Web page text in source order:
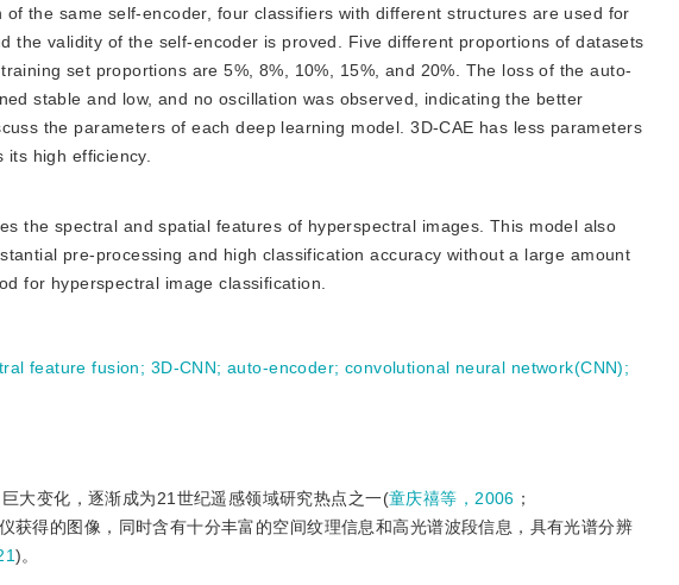
the same self-encoder, four classifiers with different structures are used for
the validity of the self-encoder is proved. Five different proportions of datasets
set proportions are 5%, 8%, 10%, 15%, and 20%. The loss of the auto-
stable and low, and no oscillation was observed, indicating the better
the parameters of each deep learning model. 3D-CAE has less parameters
high efficiency.
the spectral and spatial features of hyperspectral images. This model also
pre-processing and high classification accuracy without a large amount
for hyperspectral image classification.
feature fusion; 3D-CNN;auto-encoder; convolutional neural network(CNN);
大变化，逐渐成为21世纪遥感领域研究热点之一(童庆禧等，2006 ；
获得的图像，同时含有十分丰富的空间纹理信息和高光谱波段信息，具有光谱分辨
)。